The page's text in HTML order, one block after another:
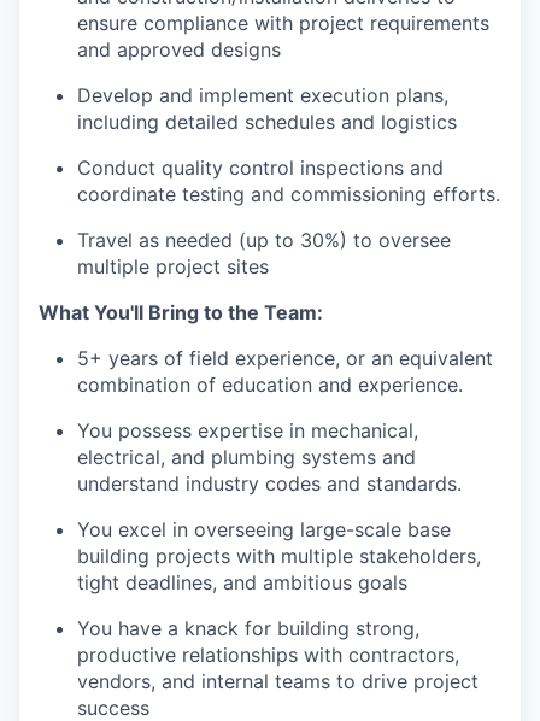
ensure compliance with project requirements
and approved designs
Develop and implement execution plans,
including detailed schedules and logistics
Conduct quality control inspections and
coordinate testing and commissioning efforts.
Travel as needed (up to 30%) to oversee
multiple project sites
What You'll Bring to the Team:
5+ years of field experience, or an equivalent
combination of education and experience.
You possess expertise in mechanical,
electrical, and plumbing systems and
understand industry codes and standards.
You excel in overseeing large-scale base
building projects with multiple stakeholders,
tight deadlines, and ambitious goals
You have a knack for building strong,
productive relationships with contractors,
vendors, and internal teams to drive project
success